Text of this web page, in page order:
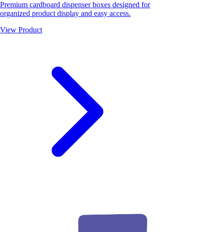
Premium cardboard dispenser boxes designed for
organized product display and easy access.
View Product